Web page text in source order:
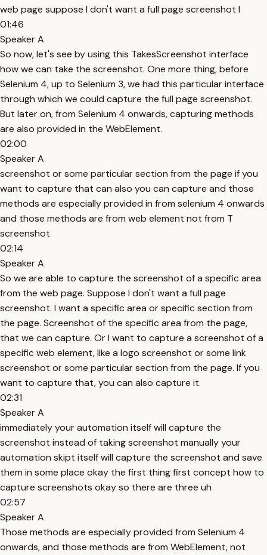
web page suppose I don't want a full page screenshot I
01:46
Speaker A
So now, let's see by using this TakesScreenshot interface
how we can take the screenshot. One more thing, before
Selenium 4, up to Selenium 3, we had this particular interface
through which we could capture the full page screenshot.
But later on, from Selenium 4 onwards, capturing methods
are also provided in the WebElement.
02:00
Speaker A
screenshot or some particular section from the page if you
want to capture that can also you can capture and those
methods are especially provided in from selenium 4 onwards
and those methods are from web element not from T
screenshot
02:14
Speaker A
So we are able to capture the screenshot of a specific area
from the web page. Suppose I don't want a full page
screenshot. I want a specific area or specific section from
the page. Screenshot of the specific area from the page,
that we can capture. Or I want to capture a screenshot of a
specific web element, like a logo screenshot or some link
screenshot or some particular section from the page. If you
want to capture that, you can also capture it.
02:31
Speaker A
immediately your automation itself will capture the
screenshot instead of taking screenshot manually your
automation skipt itself will capture the screenshot and save
them in some place okay the first thing first concept how to
capture screenshots okay so there are three uh
02:57
Speaker A
Those methods are especially provided from Selenium 4
onwards, and those methods are from WebElement, not